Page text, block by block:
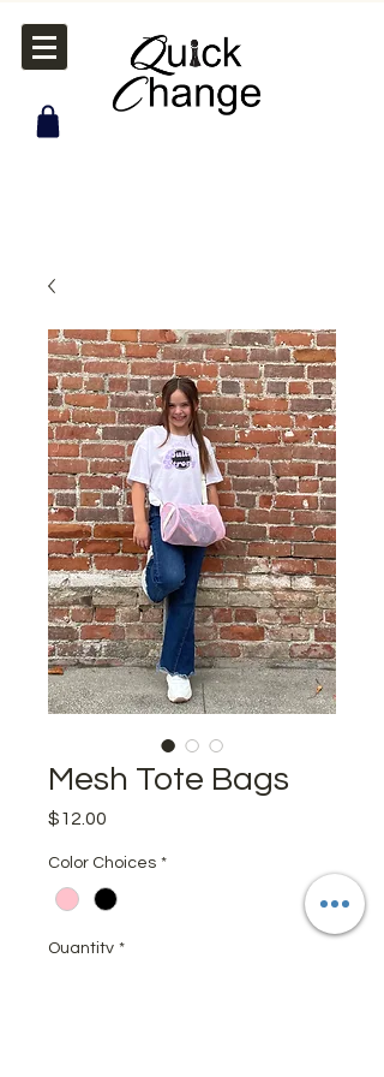
Mesh Tote Bags
$12.00
Color Choices *
Quantity *